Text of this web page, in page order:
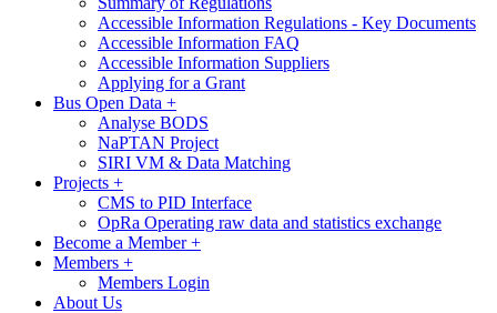
Accessible Information Regulations - Key Documents
Accessible Information FAQ
Accessible Information Suppliers
Applying for a Grant
Bus Open Data +
Analyse BODS
NaPTAN Project
SIRI VM & Data Matching
Projects +
CMS to PID Interface
OpRa Operating raw data and statistics exchange
Become a Member+
Members +
Members Login
About Us